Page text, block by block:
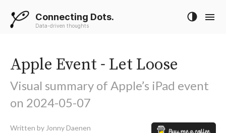
Connecting Dots.
Data-driven thoughts
Apple Event - Let Loose
Visual summary of Apple’s iPad event
on 2024-05-07
Written by Jonny Daenen